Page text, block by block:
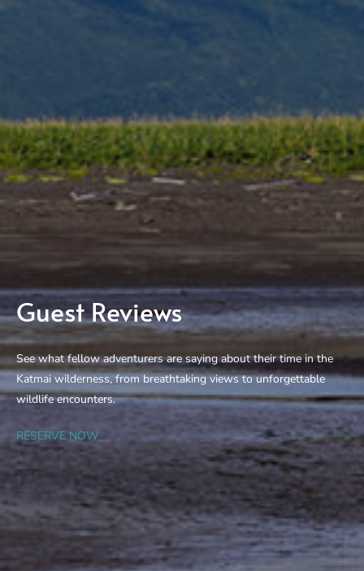
Guest Reviews
See what fellow adventurers are saying about their time in the
Katmai wilderness, from breathtaking views to unforgettable
wildlife encounters.
RESERVE NOW